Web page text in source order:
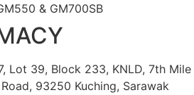
& GM700SB
Lot 39, Block 233, KNLD, 7th Mile
93250 Kuching, Sarawak